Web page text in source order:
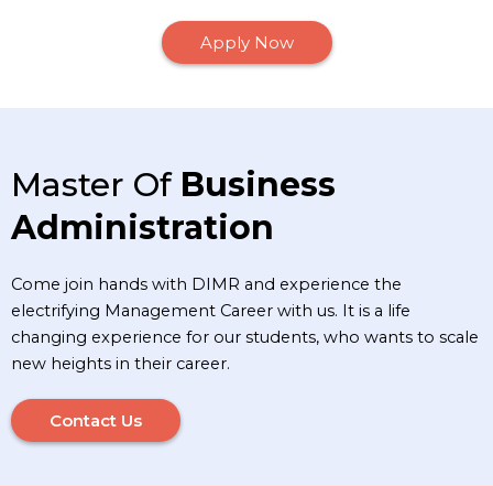
Apply Now
Master Of Business
Administration
Come join hands with DIMR and experience the
electrifying Management Career with us. It is a life
changing experience for our students, who wants to scale
new heights in their career.
Contact Us